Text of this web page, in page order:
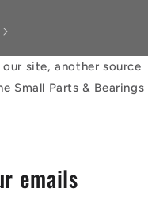
site, another source
Small Parts & Bearings
emails